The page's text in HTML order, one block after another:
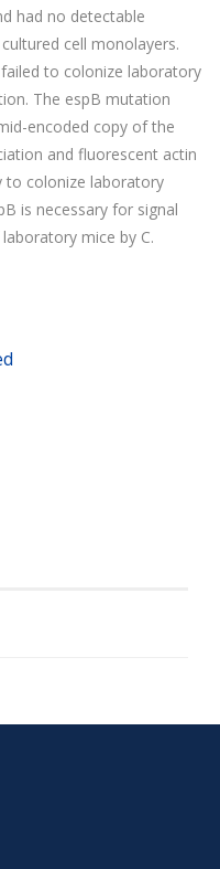
had no detectable
cell monolayers.
to colonize laboratory
The espB mutation
encoded copy of the
and fluorescent actin
to colonize laboratory
is necessary for signal
mice by C.